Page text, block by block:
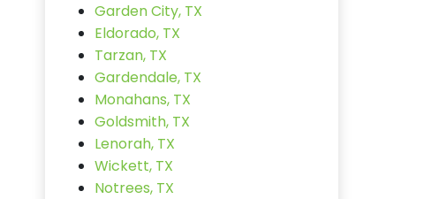
Garden City, TX
Eldorado, TX
Tarzan, TX
Gardendale, TX
Monahans, TX
Goldsmith, TX
Lenorah, TX
Wickett, TX
Notrees, TX